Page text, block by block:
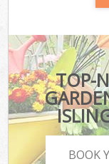
TOP-
BOOK